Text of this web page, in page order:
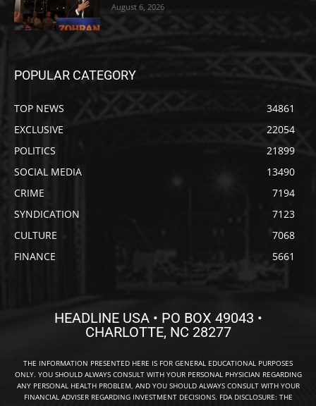
August 6, 2026
POPULAR CATEGORY
TOP NEWS
34861
EXCLUSIVE
22054
POLITICS
21899
SOCIAL MEDIA
13490
CRIME
7194
SYNDICATION
7123
CULTURE
7068
FINANCE
5661
HEADLINE USA • PO BOX 49043 •
CHARLOTTE, NC 28277
THE INFORMATION PRESENTED HERE IS FOR GENERAL EDUCATIONAL PURPOSES
ONLY. YOU SHOULD ALWAYS CONSULT WITH YOUR PERSONAL PHYSICIAN REGARDING
ANY PERSONAL HEALTH PROBLEM, AND YOU SHOULD ALWAYS CONSULT WITH YOUR
FINANCIAL ADVISER REGARDING INVESTMENT DECISIONS. FDA DISCLOSURE: THE